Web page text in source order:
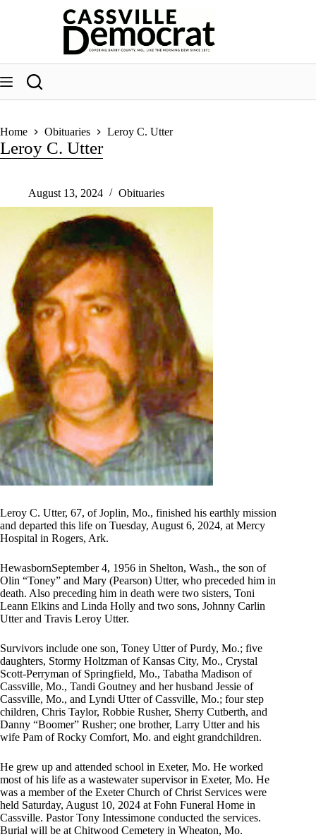
Home Obituaries Leroy C. Utter
Leroy C. Utter
August 13, 2024 Obituaries
Leroy C. Utter, 67, of Joplin, Mo., finished his earthly mission
and departed this life on Tuesday, August 6, 2024, at Mercy
Hospital in Rogers, Ark.
HewasbornSeptember 4, 1956 in Shelton, Wash., the son of
Olin “Toney” and Mary (Pearson) Utter, who preceded him in
death. Also preceding him in death were two sisters, Toni
Leann Elkins and Linda Holly and two sons, Johnny Carlin
Utter and Travis Leroy Utter.
Survivors include one son, Toney Utter of Purdy, Mo.; five
daughters, Stormy Holtzman of Kansas City, Mo., Crystal
Scott-Perryman of Springfield, Mo., Tabatha Madison of
Cassville, Mo., Tandi Goutney and her husband Jessie of
Cassville, Mo., and Lyndi Utter of Cassville, Mo.; four step
children, Chris Taylor, Robbie Rusher, Sherry Cutberth, and
Danny “Boomer” Rusher; one brother, Larry Utter and his
wife Pam of Rocky Comfort, Mo. and eight grandchildren.
He grew up and attended school in Exeter, Mo. He worked
most of his life as a wastewater supervisor in Exeter, Mo. He
was a member of the Exeter Church of Christ Services were
held Saturday, August 10, 2024 at Fohn Funeral Home in
Cassville. Pastor Tony Intessimone conducted the services.
Burial will be at Chitwood Cemetery in Wheaton, Mo.